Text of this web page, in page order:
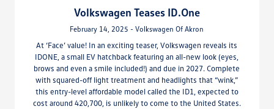
Volkswagen Teases ID.One
February 14, 2025 - Volkswagen Of Akron
At ‘Face’ value! In an exciting teaser, Volkswagen reveals its
IDONE, a small EV hatchback featuring an all-new look (eyes,
brows and even a smile included!) and due in 2027. Complete
with squared-off light treatment and headlights that “wink,”
this entry-level affordable model called the ID1, expected to
cost around 420,700, is unlikely to come to the United States.